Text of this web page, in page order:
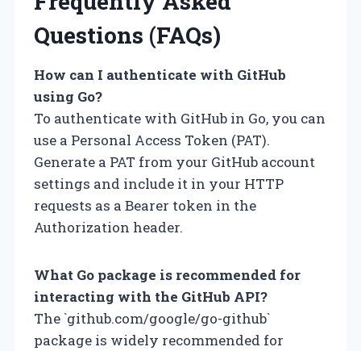
Questions (FAQs)
How can I authenticate with GitHub
using Go?
To authenticate with GitHub in Go, you can
use a Personal Access Token (PAT).
Generate a PAT from your GitHub account
settings and include it in your HTTP
requests as a Bearer token in the
Authorization header.
What Go package is recommended for
interacting with the GitHub API?
The `github.com/google/go-github`
package is widely recommended for